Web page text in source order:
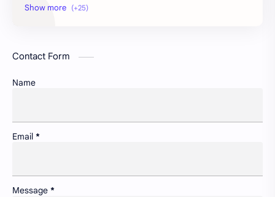
Events
Pollution control and sustainable resource management Portfolio
Contact Form
Name
Email *
Message *